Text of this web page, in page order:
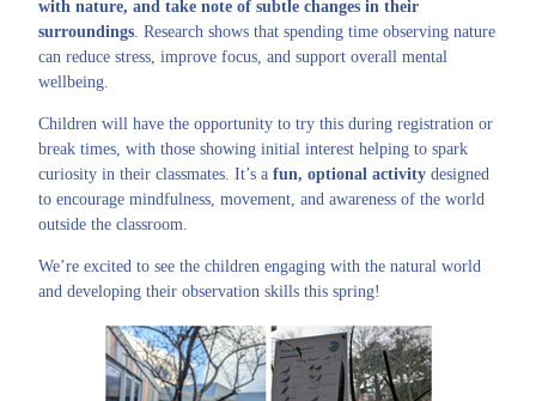
with nature, and take note of subtle changes in their
surroundings . Research shows that spending time observing nature
can reduce stress, improve focus, and support overall mental
wellbeing.
Children will have the opportunity to try this during registration or
break times, with those showing initial interest helping to spark
curiosity in their classmates. It’s a fun, optional activity designed
to encourage mindfulness, movement, and awareness of the world
outside the classroom.
We’re excited to see the children engaging with the natural world
and developing their observation skills this spring!